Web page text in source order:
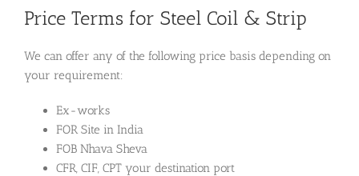
Price Terms for Steel Coil & Strip
We can offer any of the following price basis depending on
your requirement:
Ex-works
FOR Site in India
FOB Nhava Sheva
CFR, CIF, CPT your destination port